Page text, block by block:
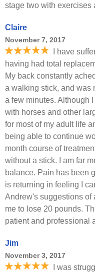
stage two with exercises
Claire
November 7, 2017
I have
having had total
My back constantly
a walking stick, and was
a few minutes. Although
with horses and other
for most of my adult life
being able to continue
month course of
without a stick. I am far
balance. Pain has been
is returning in feeling I
Andrew's suggestions of
me to lose 20 pounds.
patient and professional
Jim
November 3, 2017
I was